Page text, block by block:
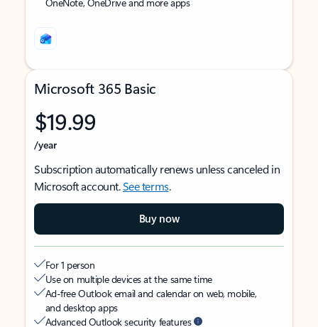
Microsoft 365 Basic
$19.99
/year
Subscription automatically renews unless canceled in
Microsoft account.See terms.
Buy now
For 1 person
Use on multiple devices at the same time
Ad-free Outlook email and calendar on web, mobile,
and desktop apps
Advanced Outlook security features